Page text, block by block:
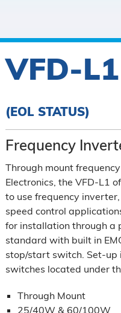
VFD-L1
(EOL STATUS)
Frequency
Through mount
Electronics, the VFD-L1
to use frequency
speed control
for installation through a
standard with built in
stop/start switch. Set-up
switches located under
Through Mount
25/40W & 60/100W